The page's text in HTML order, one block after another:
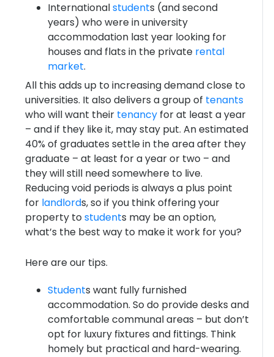
Internationalstudents (and second
years) who were in university
accommodation last year looking for
houses and flats in the private rental
market.
All this adds up to increasing demand close to
universities. It also delivers a group of tenants
who will want their tenancyfor at least a year
– and if they like it, may stay put. An estimated
40% of graduates settle in the area after they
graduate – at least for a year or two – and
they will still need somewhere to live.
Reducing void periods is always a plus point
for landlords, so if you think offering your
property tostudents may be an option,
what’s the best way to make it work for you?
Here are our tips.
Students want fully furnished
accommodation. So do provide desks and
comfortable communal areas – but don’t
opt for luxury fixtures and fittings. Think
homely but practical and hard-wearing.